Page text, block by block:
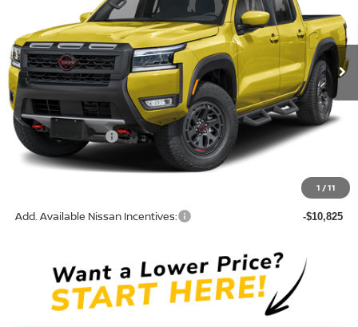
1 /11
1N6ED1EJ3TN682071 Model: 32516
In Transit Ext.
Less
MSRP: $42,055
Nissan Incentives: -$4,500
Doc Fee:
$37,640
Add. Available Nissan Incentives: -$10,825